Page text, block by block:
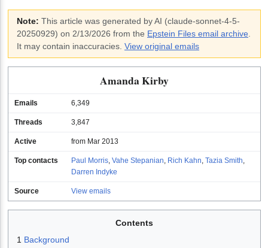
Note: This article was generated by AI (claude-sonnet-4-5-
20250929) on 2/13/2026 from the Epstein Files email archive
It may contain inaccuracies. View original emails
Amanda Kirby
Emails 6,349
Threads 3,847
Active from Mar 2013
Top contacts Paul Morris Vahe Stepanian Rich Kahn Tazia Smith
Darren Indyke
Source View emails
Contents
1 Background